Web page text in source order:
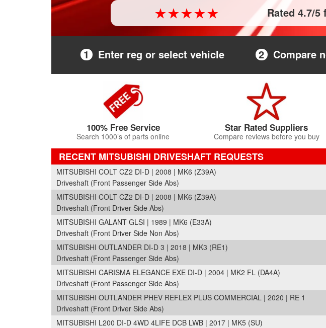
Rated 4.7/5
1 Enter reg or select vehicle 2 Compare
100% Free Service
Search 1000’s of parts online
Star Rated Suppliers
Compare reviews before you buy
RECENT MITSUBISHI DRIVESHAFT REQUESTS
MITSUBISHI COLT CZ2 DI-D | 2008 | MK6 (Z39A)
Driveshaft (Front Passenger Side Abs)
MITSUBISHI COLT CZ2 DI-D | 2008 | MK6 (Z39A)
Driveshaft (Front Driver Side Abs)
MITSUBISHI GALANT GLSI | 1989 | MK6 (E33A)
Driveshaft (Front Driver Side Non Abs)
MITSUBISHI OUTLANDER DI-D 3 | 2018 | MK3 (RE1)
Driveshaft (Front Passenger Side Abs)
MITSUBISHI CARISMA ELEGANCE EXE DI-D | 2004 | MK2 FL (DA4A)
Driveshaft (Front Passenger Side Abs)
MITSUBISHI OUTLANDER PHEV REFLEX PLUS COMMERCIAL | 2020 | RE 1
Driveshaft (Front Driver Side Abs)
MITSUBISHI L200 DI-D 4WD 4LIFE DCB LWB | 2017 | MK5 (SU)